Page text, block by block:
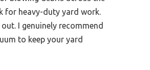
for heavy-duty yard work.
I genuinely recommend
to keep your yard